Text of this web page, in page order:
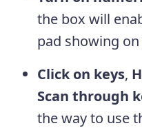
the box will
pad showing
Click on keys,
Scan through
the way to use